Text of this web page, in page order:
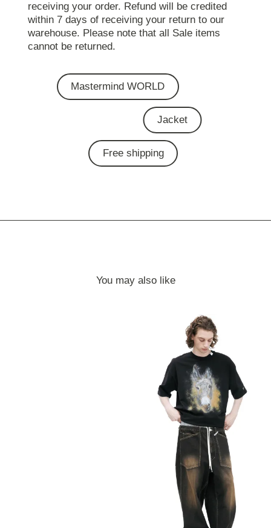
receiving your order. Refund will be credited
within 7 days of receiving your return to our
warehouse. Please note that all Sale items
cannot be returned.
Mastermind WORLD
Jacket
Free shipping
You may also like